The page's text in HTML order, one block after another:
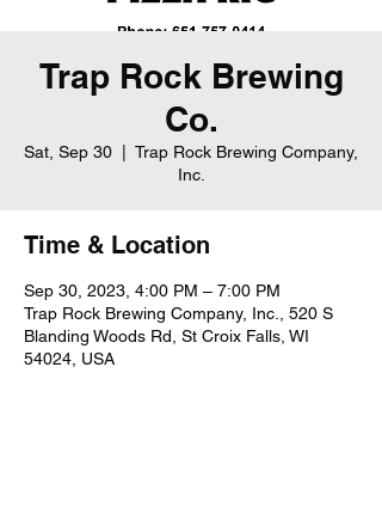
Trap Rock Brewing
Co.
Sat, Sep 30
Trap Rock Brewing Company,
Inc.
Time & Location
Sep 30, 2023, 4:00 PM – 7:00 PM
Trap Rock Brewing Company, Inc., 520 S
Blanding Woods Rd, St Croix Falls, WI
54024, USA